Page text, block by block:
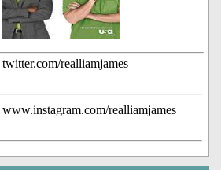
twitter.com/realliamjames
www.instagram.com/realliamjames